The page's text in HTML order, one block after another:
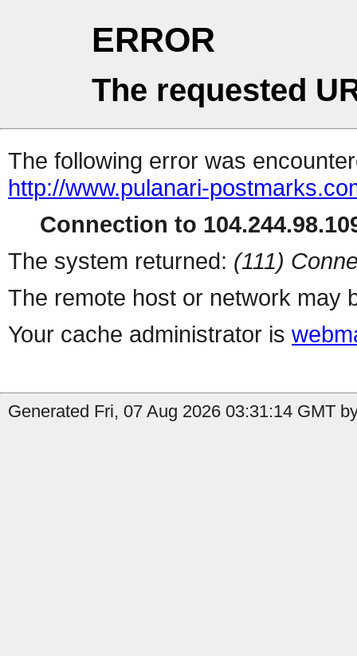
ERROR
The requested
The following error was
http://www.pulanari-
Connection to
The system returned: (111)
The remote host or network may
Your cache administrator is
Generated Fri, 07 Aug 2026 03:31:14 GMT